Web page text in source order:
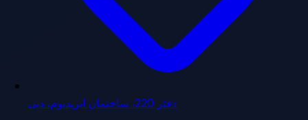
دفتر 220، ساختمان ایریدیوم، دبی